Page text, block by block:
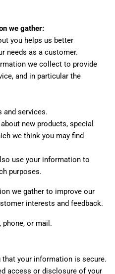
we gather:
you helps us better
needs as a customer.
we collect to provide
and in particular the
and services.
new products, special
we think you may find
use your information to
purposes.
we gather to improve our
interests and feedback.
phone, or mail.
your information is secure.
access or disclosure of your